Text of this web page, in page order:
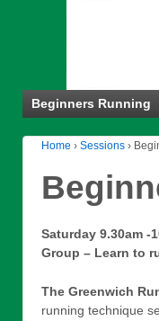
Beginners Running
Home › Sessions ›
Saturday 9.30am -
Group – Learn to
The Greenwich
running technique